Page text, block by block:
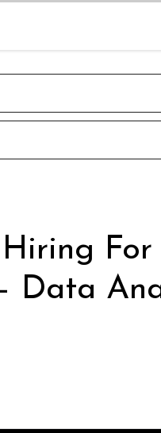
For
Data